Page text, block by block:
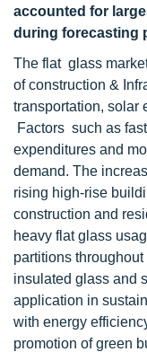
accounted for
during forecasting
The flat glass
of construction &
transportation, solar
Factors such as
expenditures and
demand. The
rising high-rise
construction and
heavy flat glass
partitions
insulated glass and
application in
with energy
promotion of green